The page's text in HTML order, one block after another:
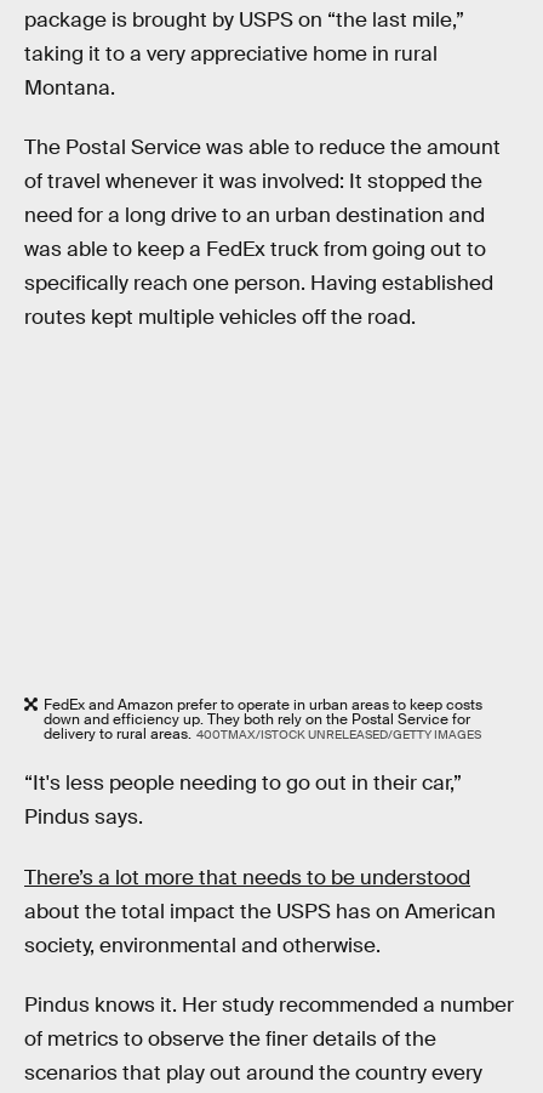
package is brought by USPS on “the last mile,”
taking it to a very appreciative home in rural
Montana.
The Postal Service was able to reduce the amount
of travel whenever it was involved: It stopped the
need for a long drive to an urban destination and
was able to keep a FedEx truck from going out to
specifically reach one person. Having established
routes kept multiple vehicles off the road.
FedEx and Amazon prefer to operate in urban areas to keep costs
down and efficiency up. They both rely on the Postal Service for
delivery to rural areas. 400TMAX/ISTOCK UNRELEASED/GETTY IMAGES
“It's less people needing to go out in their car,”
Pindus says.
There’s a lot more that needs to be understood
about the total impact the USPS has on American
society, environmental and otherwise.
Pindus knows it. Her study recommended a number
of metrics to observe the finer details of the
scenarios that play out around the country every